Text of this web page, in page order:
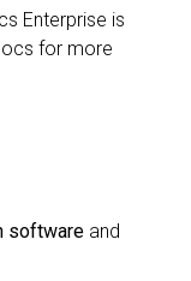
Enterprise is
for more
software and